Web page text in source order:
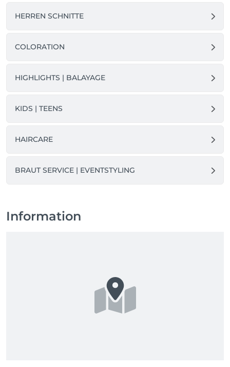
HERREN SCHNITTE
COLORATION
HIGHLIGHTS | BALAYAGE
KIDS | TEENS
HAIRCARE
BRAUT SERVICE | EVENTSTYLING
Information